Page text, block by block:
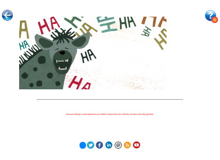
Because nothing is more important to our children's futures than how well they can learn when they get there.